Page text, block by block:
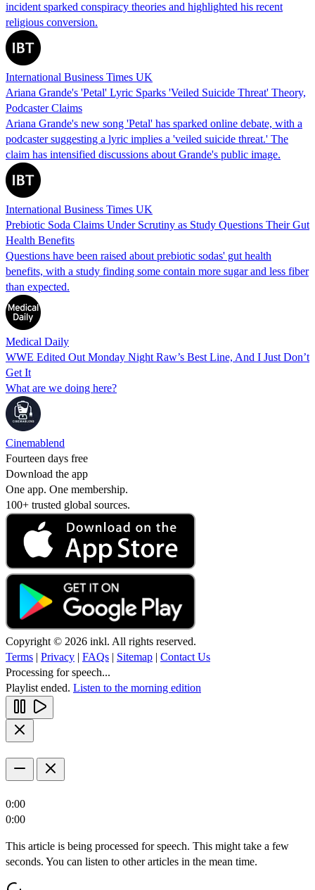
incident sparked conspiracy theories and highlighted his recent
religious conversion.
International Business Times UK
Ariana Grande's 'Petal' Lyric Sparks 'Veiled Suicide Threat' Theory,
Podcaster Claims
Ariana Grande's new song 'Petal' has sparked online debate, with a
podcaster suggesting a lyric implies a 'veiled suicide threat.' The
claim has intensified discussions about Grande's public image.
International Business Times UK
Prebiotic Soda Claims Under Scrutiny as Study Questions Their Gut
Health Benefits
Questions have been raised about prebiotic sodas' gut health
benefits, with a study finding some contain more sugar and less fiber
than expected.
Medical Daily
WWE Edited Out Monday Night Raw’s Best Line, And I Just Don’t
Get It
What are we doing here?
Cinemablend
Fourteen days free
Download the app
One app. One membership.
100+ trusted global sources.
Copyright © 2026 inkl. All rights reserved.
Terms | Privacy | FAQs | Sitemap | Contact Us
Processing for speech...
Playlist ended. Listen to the morning edition
0:00
0:00
This article is being processed for speech. This might take a few
seconds. You can listen to other articles in the mean time.